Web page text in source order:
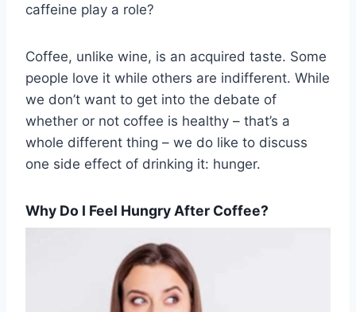
caffeine play a role?
Coffee, unlike wine, is an acquired taste. Some
people love it while others are indifferent. While
we don’t want to get into the debate of
whether or not coffee is healthy – that’s a
whole different thing – we do like to discuss
one side effect of drinking it: hunger.
Why Do I Feel Hungry After Coffee?